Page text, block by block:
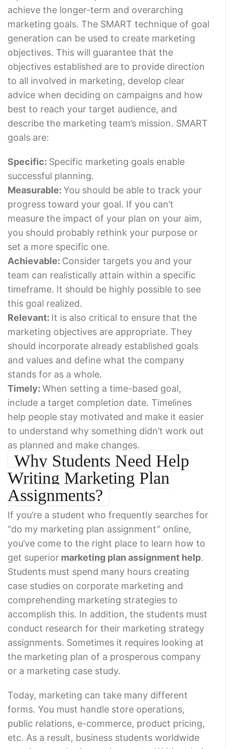
achieve the longer-term and overarching
marketing goals. The SMART technique of goal
generation can be used to create marketing
objectives. This will guarantee that the
objectives established are to provide direction
to all involved in marketing, develop clear
advice when deciding on campaigns and how
best to reach your target audience, and
describe the marketing team’s mission. SMART
goals are:
Specific: Specific marketing goals enable
successful planning.
Measurable: You should be able to track your
progress toward your goal. If you can’t
measure the impact of your plan on your aim,
you should probably rethink your purpose or
set a more specific one.
Achievable: Consider targets you and your
team can realistically attain within a specific
timeframe. It should be highly possible to see
this goal realized.
Relevant: It is also critical to ensure that the
marketing objectives are appropriate. They
should incorporate already established goals
and values and define what the company
stands for as a whole.
Timely: When setting a time-based goal,
include a target completion date. Timelines
help people stay motivated and make it easier
to understand why something didn’t work out
as planned and make changes.
Why Students Need Help
Writing Marketing Plan
Assignments?
If you’re a student who frequently searches for
“do my marketing plan assignment” online,
you’ve come to the right place to learn how to
get superior marketing plan assignment help.
Students must spend many hours creating
case studies on corporate marketing and
comprehending marketing strategies to
accomplish this. In addition, the students must
conduct research for their marketing strategy
assignments. Sometimes it requires looking at
the marketing plan of a prosperous company
or a marketing case study.
Today, marketing can take many different
forms. You must handle store operations,
public relations, e-commerce, product pricing,
etc. As a result, business students worldwide